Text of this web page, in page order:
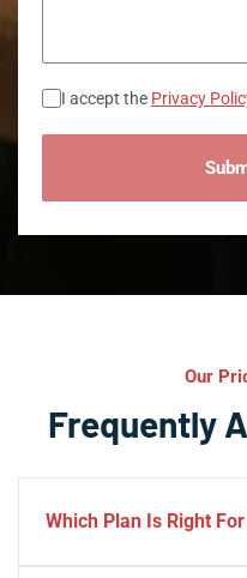
Consent
I accept the Privacy
Our
Frequently
Which Plan Is Right